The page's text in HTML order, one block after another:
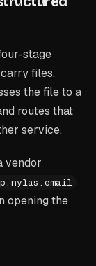
stage
files,
the file to a
routes that
service.
vendor
opening the